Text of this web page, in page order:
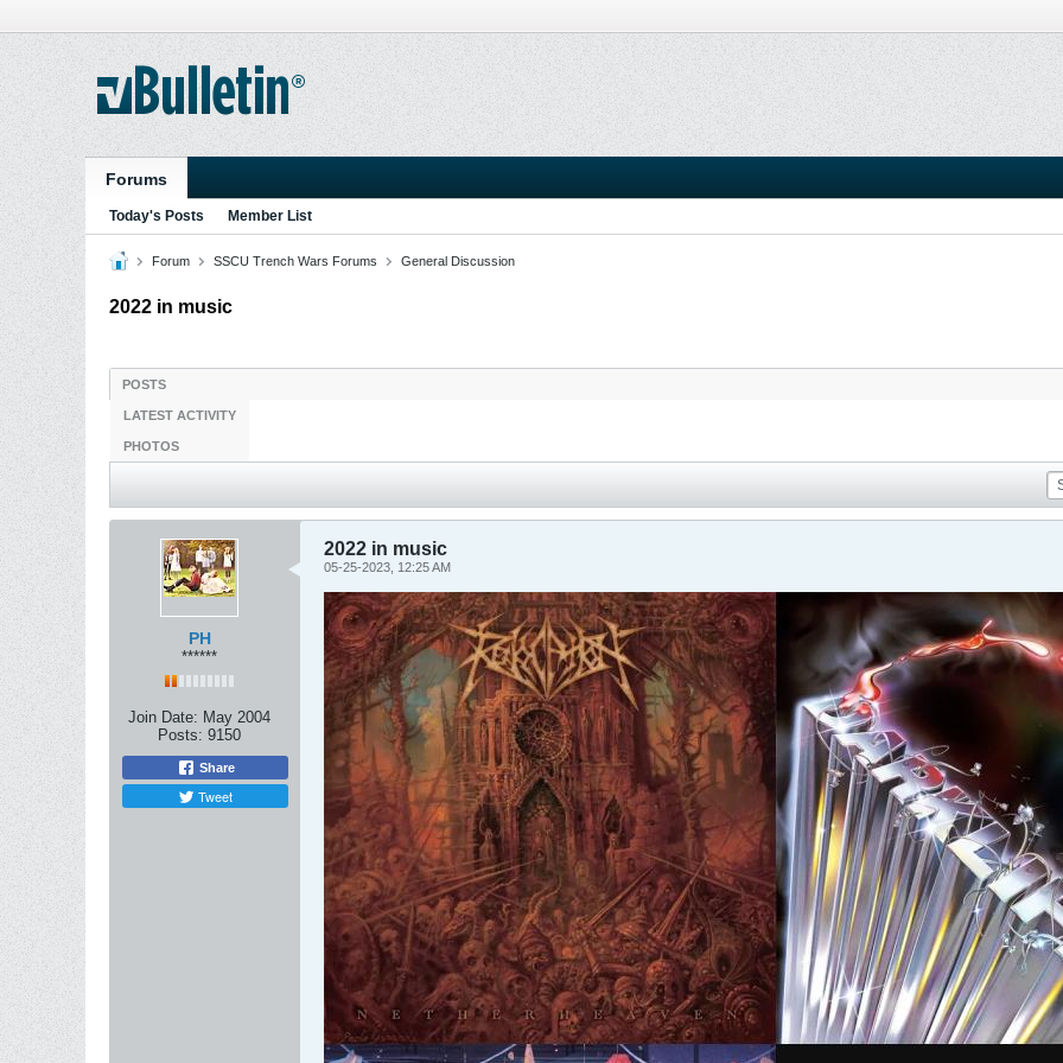
Forums
Today's Posts Member List
Forum SSCU Trench Wars Forums General Discussion
2022 in music
POSTS
LATEST ACTIVITY
PHOTOS
PH
******
Join Date: May 2004
Posts: 9150
Share
Tweet
2022 in music
05-25-2023, 12:25 AM